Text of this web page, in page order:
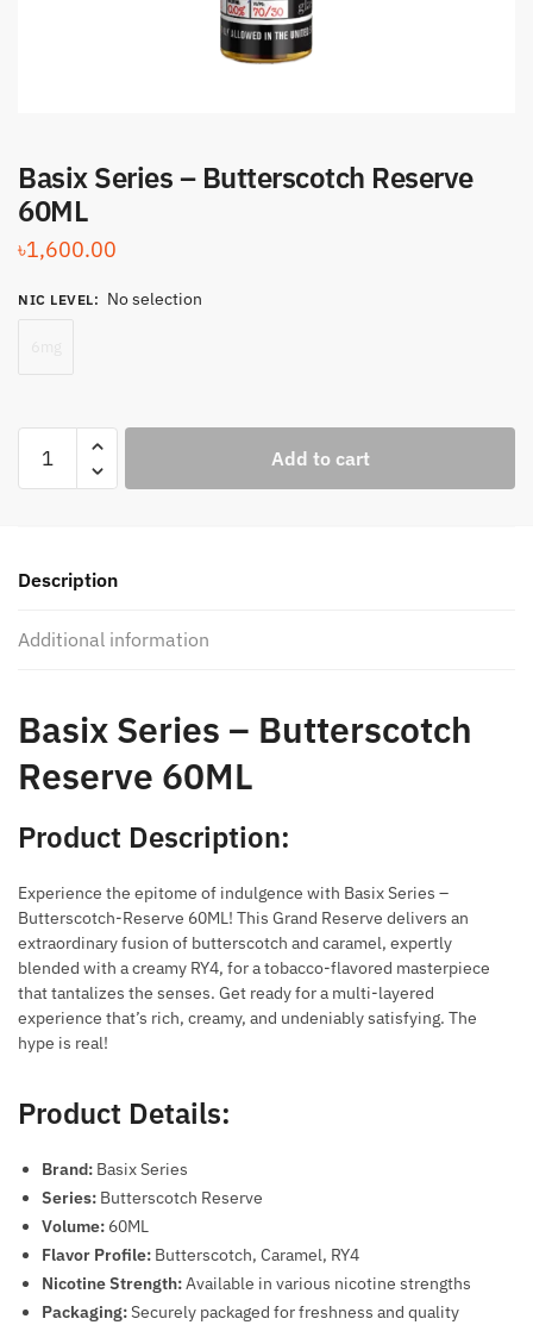
Basix Series – Butterscotch Reserve
60ML
৳1,600.00
NIC LEVEL: No selection
Series
60ML
Add to cart
Description
Additional information
Basix Series – Butterscotch
Reserve 60ML
Product Description:
Experience the epitome of indulgence with Basix Series –
Butterscotch-Reserve 60ML! This Grand Reserve delivers an
extraordinary fusion of butterscotch and caramel, expertly
blended with a creamy RY4, for a tobacco-flavored masterpiece
that tantalizes the senses. Get ready for a multi-layered
experience that’s rich, creamy, and undeniably satisfying. The
hype is real!
Product Details:
Brand: Basix Series
Series: Butterscotch Reserve
Volume: 60ML
Flavor Profile: Butterscotch, Caramel, RY4
Nicotine Strength:Available in various nicotine strengths
Packaging:Securely packaged for freshness and quality